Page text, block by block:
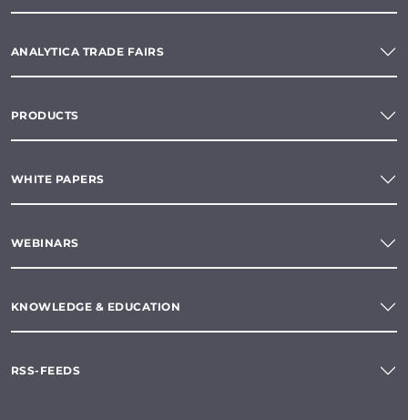
ANALYTICA TRADE FAIRS
PRODUCTS
WHITE PAPERS
WEBINARS
KNOWLEDGE & EDUCATION
RSS-FEEDS